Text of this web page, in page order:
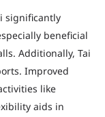
significantly
beneficial
Additionally, Tai
Improved
like
aids in